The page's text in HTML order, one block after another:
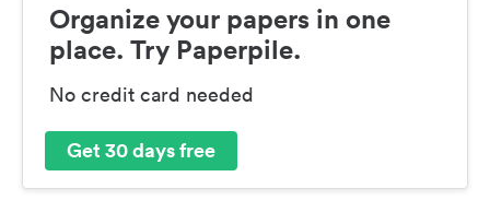
Organize your papers in one
place. Try Paperpile.
No credit card needed
Get 30 days free